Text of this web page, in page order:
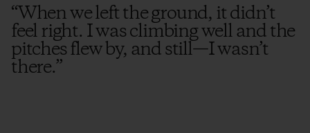
“When we left the ground, it didn’t
feel right. I was climbing well and the
pitches flew by, and still—I wasn’t
there.”